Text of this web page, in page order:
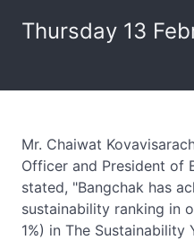
Thursday 13
Mr. Chaiwat
Officer and President of
stated, "Bangchak has
sustainability ranking in
1%) in The